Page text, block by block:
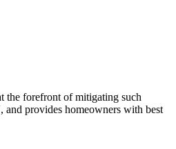
the forefront of mitigating such
and provides homeowners with best